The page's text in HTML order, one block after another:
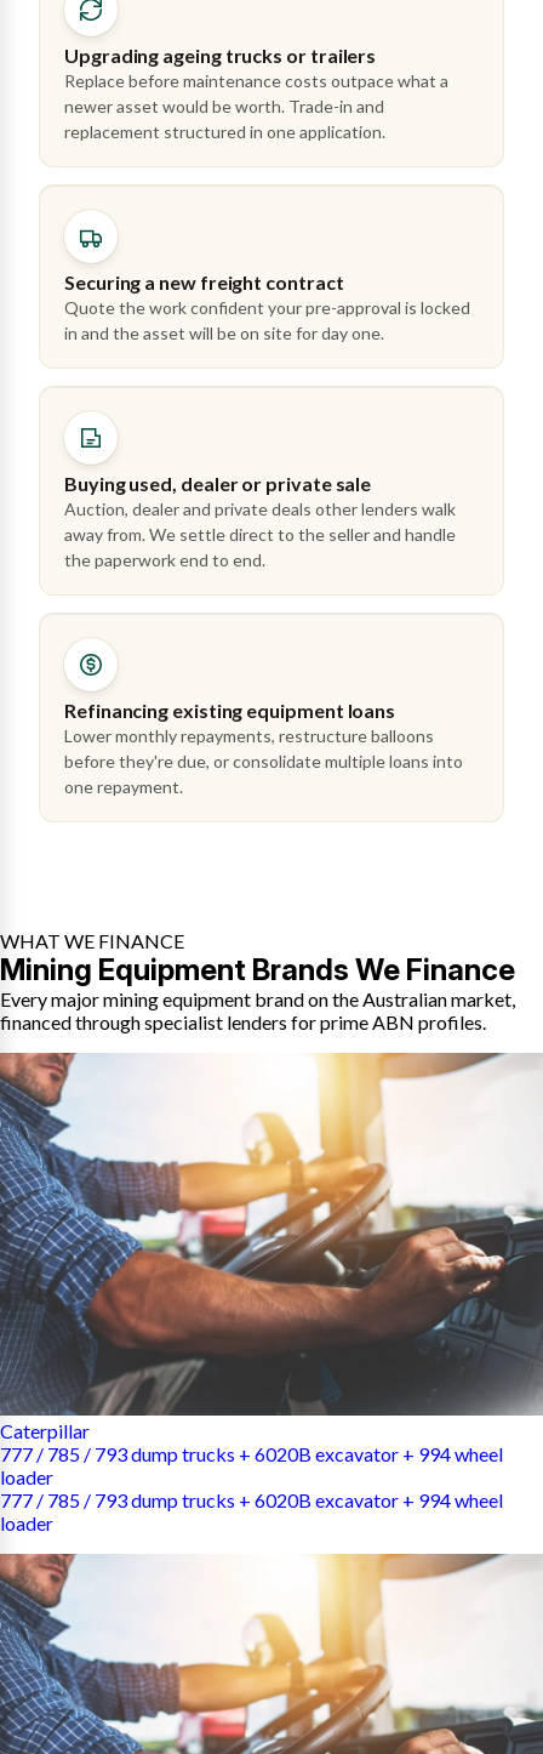
Upgrading ageing trucks or trailers
Replace before maintenance costs outpace what a
newer asset would be worth. Trade-in and
replacement structured in one application.
Securing a new freight contract
Quote the work confident your pre-approval is locked
in and the asset will be on site for day one.
Buying used, dealer or private sale
Auction, dealer and private deals other lenders walk
away from. We settle direct to the seller and handle
the paperwork end to end.
Refinancing existing equipment loans
Lower monthly repayments, restructure balloons
before they're due, or consolidate multiple loans into
one repayment.
WHAT WE FINANCE
Mining Equipment Brands We Finance
Every major mining equipment brand on the Australian market,
financed through specialist lenders for prime ABN profiles.
Caterpillar
777 / 785 / 793 dump trucks + 6020B excavator + 994 wheel
loader
777 / 785 / 793 dump trucks + 6020B excavator + 994 wheel
loader